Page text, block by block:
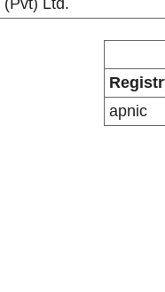
(Pvt) Ltd.
apnic